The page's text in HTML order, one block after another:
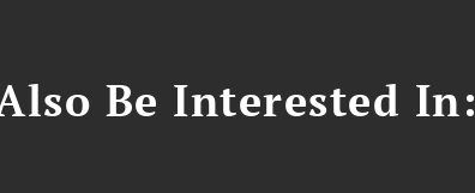
Be Interested In: